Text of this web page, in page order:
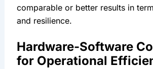
comparable or better results in
and resilience.
Hardware-Software
for Operational